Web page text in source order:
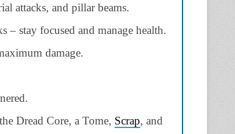
attacks, and pillar beams.
– stay focused and manage health.
damage.
Dread Core, a Tome, Scrap, and